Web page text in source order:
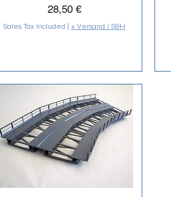
Price
28,50 €
Sales Tax Included |+ Versand / S&H